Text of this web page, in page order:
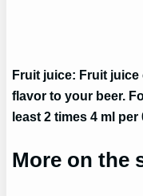
Fruit juice: Fruit
flavor to your beer.
least 2 times 4 ml
More on the